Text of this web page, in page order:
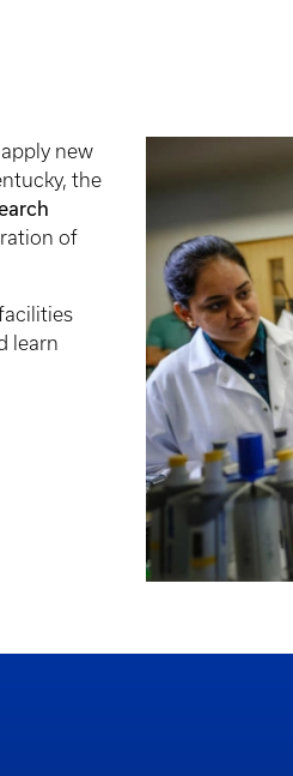
new
the
of
learn